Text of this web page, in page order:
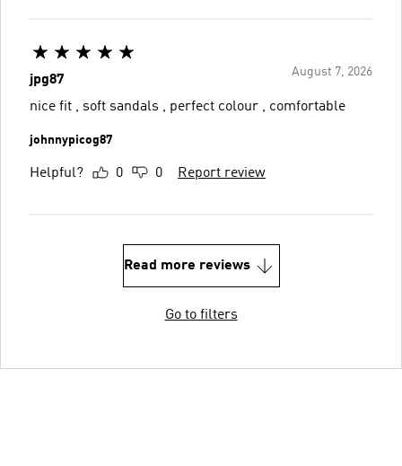
August 7, 2026
jpg87
nice fit , soft sandals , perfect colour , comfortable
johnnypicog87
Helpful? 0 0 Report review
Read more reviews
Go to filters